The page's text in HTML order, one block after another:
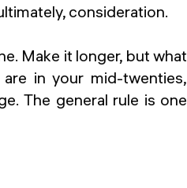
consideration.
Make it longer, but what
in your mid-twenties,
The general rule is one